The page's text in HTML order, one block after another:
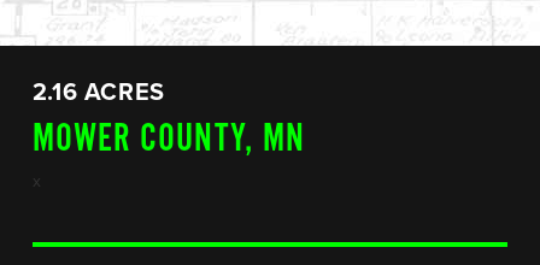
2.16 ACRES
MOWER COUNTY, MN
x